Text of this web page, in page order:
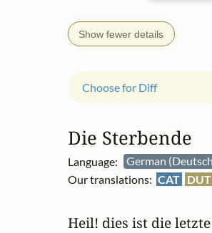
Show fewer details
Die Sterbende
Language:
German
Our translations: CAT DUT
Choose for Diff
Heil! dies ist die